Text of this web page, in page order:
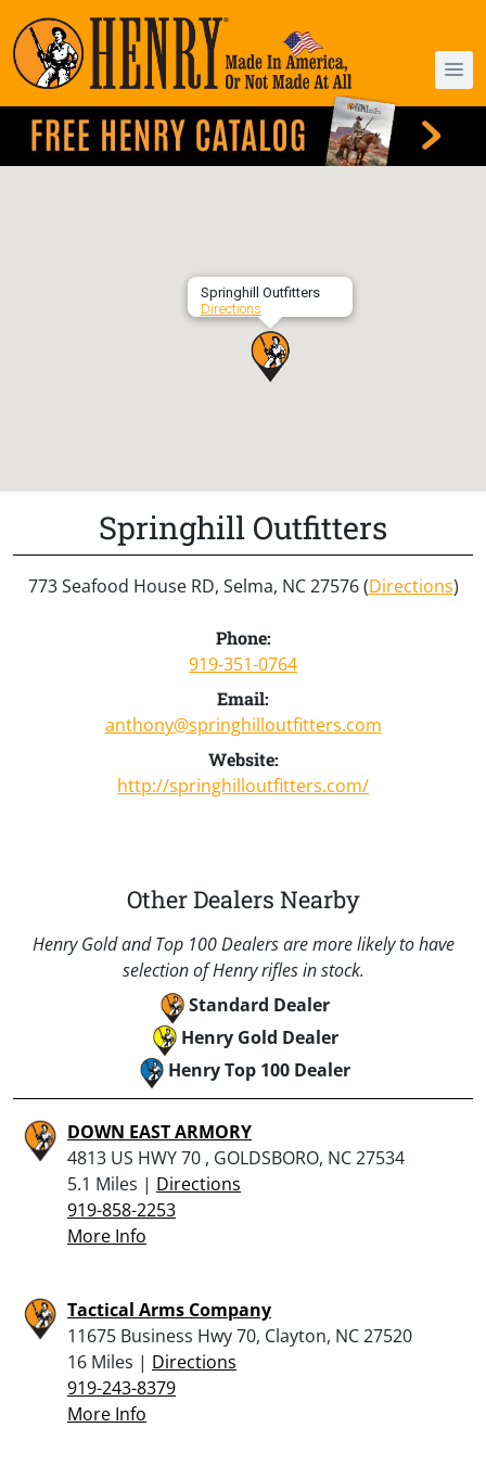
Springhill Outfitters
Directions
Springhill Outfitters
773 Seafood House RD, Selma, NC 27576 (Directions)
Phone:
919-351-0764
Email:
anthony@springhilloutfitters.com
Website:
http://springhilloutfitters.com/
Other Dealers Nearby
Henry Gold and Top 100 Dealers are more likely to have
selection of Henry rifles in stock.
Standard Dealer
Henry Gold Dealer
Henry Top 100 Dealer
DOWN EAST ARMORY
4813 US HWY 70 , GOLDSBORO, NC 27534
5.1 Miles | Directions
919-858-2253
More Info
Tactical Arms Company
11675 Business Hwy 70, Clayton, NC 27520
16 Miles | Directions
919-243-8379
More Info